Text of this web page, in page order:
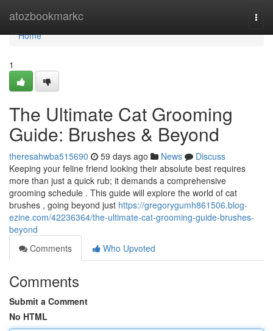
atozbookmarkc
Home
Home
1
The Ultimate Cat Grooming
Guide: Brushes & Beyond
theresahwba515690 59 days ago News
Discuss
Keeping your feline friend looking their absolute best requires
more than just a quick rub; it demands a comprehensive
grooming schedule . This guide will explore the world of cat
brushes , going beyond just https://gregorygumh861506.blog-
ezine.com/42236364/the-ultimate-cat-grooming-guide-brushes-
beyond
Comments
Who Upvoted
Comments
Submit a Comment
No HTML